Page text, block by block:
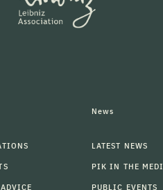
News
LATEST NEWS
PIK IN THE
PUBLIC EVENTS